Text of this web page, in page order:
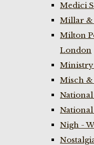
Medici
Millar &
Milton
London
Ministry
Misch &
National
Nigh -